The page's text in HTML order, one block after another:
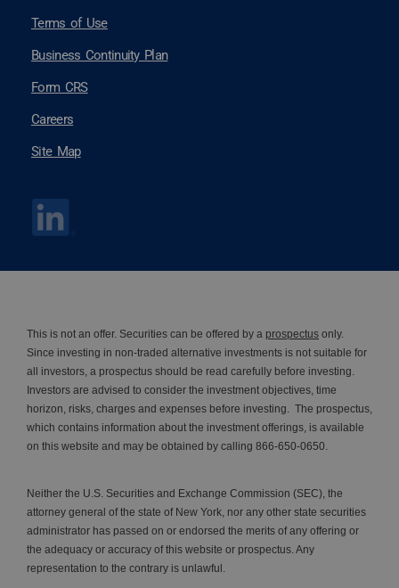
Terms of Use
Business Continuity Plan
Form CRS
Careers
Site Map
This is not an offer. Securities can be offered by a prospectus only.
Since investing in non-traded alternative investments is not suitable for
all investors, a prospectus should be read carefully before investing.
Investors are advised to consider the investment objectives, time
horizon, risks, charges and expenses before investing. The prospectus,
which contains information about the investment offerings, is available
on this website and may be obtained by calling 866-650-0650.
Neither the U.S. Securities and Exchange Commission (SEC), the
attorney general of the state of New York, nor any other state securities
administrator has passed on or endorsed the merits of any offering or
the adequacy or accuracy of this website or prospectus. Any
representation to the contrary is unlawful.